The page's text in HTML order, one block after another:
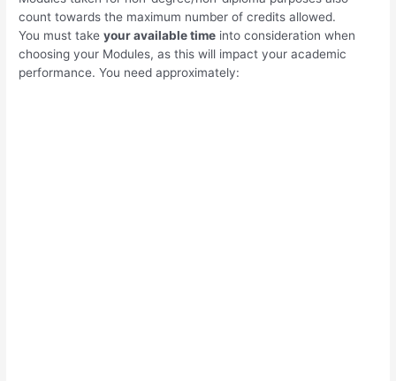
count towards the maximum number of credits allowed.
You must takeyour available time into consideration when
choosing your Modules, as this will impact your academic
performance. You need approximately: